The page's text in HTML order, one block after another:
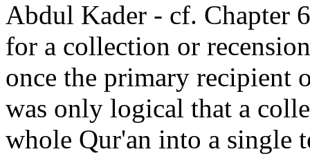
Abdul Kader - cf. Chapter
for a collection or
once the primary recipient
was only logical that a
whole Qur'an into a single